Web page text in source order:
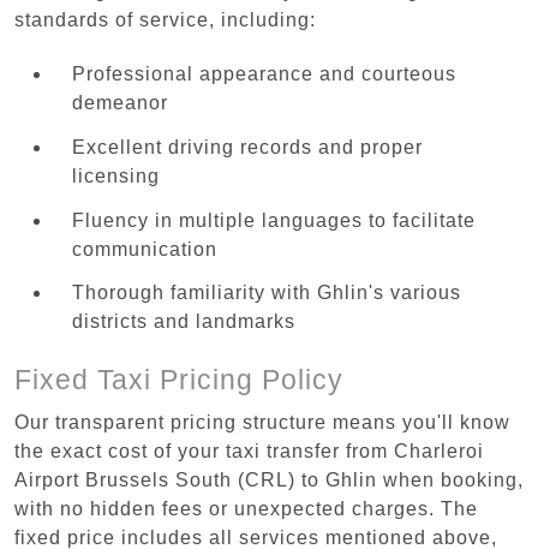
standards of service, including:
Professional appearance and courteous
demeanor
Excellent driving records and proper
licensing
Fluency in multiple languages to facilitate
communication
Thorough familiarity with Ghlin's various
districts and landmarks
Fixed Taxi Pricing Policy
Our transparent pricing structure means you'll know
the exact cost of your taxi transfer from Charleroi
Airport Brussels South (CRL) to Ghlin when booking,
with no hidden fees or unexpected charges. The
fixed price includes all services mentioned above,